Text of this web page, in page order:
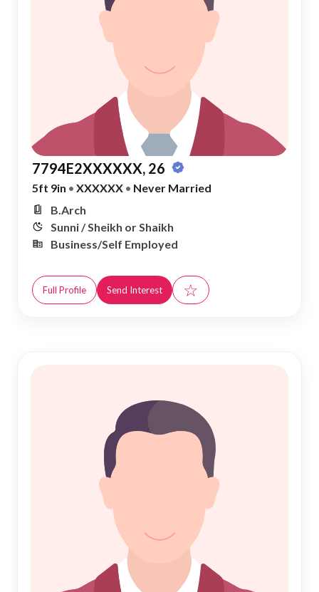
7794E2XXXXXX, 26
5ft 9in • XXXXXX • Never Married
B.Arch
Sunni / Sheikh or Shaikh
Business/Self Employed
Full Profile Send Interest ☆